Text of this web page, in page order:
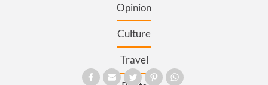
Opinion
Culture
Travel